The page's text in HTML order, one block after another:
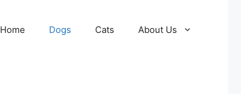
Home Dogs Cats About Us